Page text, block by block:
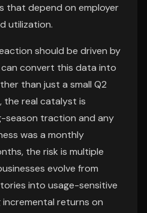
that depend on employer
utilization.
should be driven by
convert this data into
than just a small Q2
the real catalyst is
season traction and any
was a monthly
the risk is multiple
evolve from
into usage-sensitive
returns on